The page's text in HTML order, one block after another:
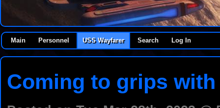
Main Personnel USS Wayfarer Search Log In
Coming to grips